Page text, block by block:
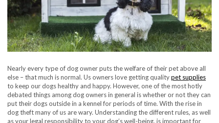
Nearly every type of dog owner puts the welfare of their pet above all
else – that much is normal. Us owners love getting qualitypet supplies
to keep our dogs healthy and happy. However, one of the most hotly
debated things among dog owners in general is whether or not they can
put their dogs outside in a kennel for periods of time. With the rise in
dog theft many of us are wary. Understanding the different rules, as well
as your legal responsibility to your dog’s well-being, is important for